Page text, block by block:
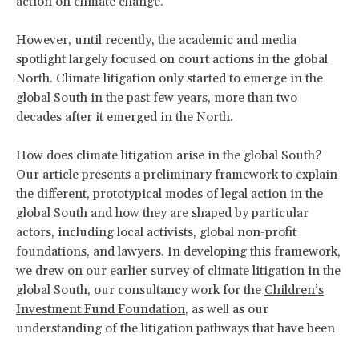
However, until recently, the academic and media
spotlight largely focused on court actions in the global
North. Climate litigation only started to emerge in the
global South in the past few years, more than two
decades after it emerged in the North.
How does climate litigation arise in the global South?
Our article presents a preliminary framework to explain
the different, prototypical modes of legal action in the
global South and how they are shaped by particular
actors, including local activists, global non-profit
foundations, and lawyers. In developing this framework,
we drew on our earlier surveyof climate litigation in the
global South, our consultancy work for the Children’s
Investment Fund Foundation, as well as our
understanding of the litigation pathways that have been